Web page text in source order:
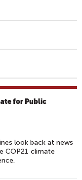
for Public
look back at news
COP21 climate